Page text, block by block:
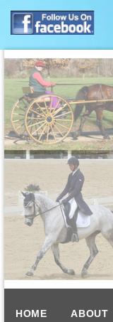
HOME ABOUT